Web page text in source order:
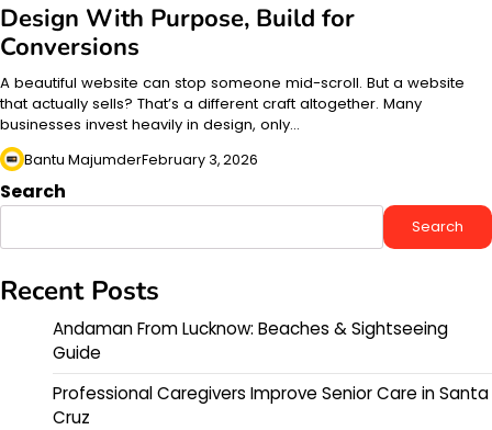
Design With Purpose, Build for
Conversions
A beautiful website can stop someone mid-scroll. But a website
that actually sells? That’s a different craft altogether. Many
businesses invest heavily in design, only…
Bantu MajumderFebruary 3, 2026
Search
Search
Recent Posts
Andaman From Lucknow: Beaches & Sightseeing
Guide
Professional Caregivers Improve Senior Care in Santa
Cruz